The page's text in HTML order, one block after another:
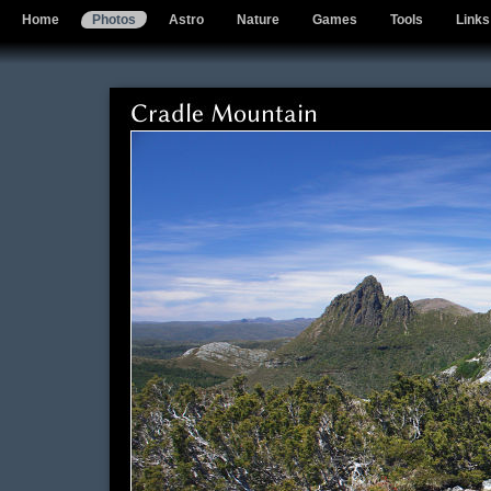
Home Photos Astro Nature Games Tools Links